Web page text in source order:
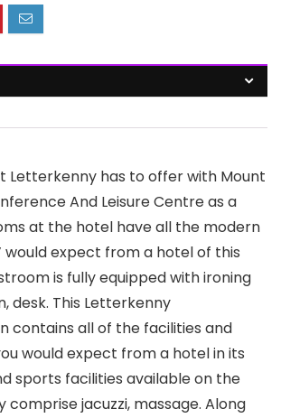
Letterkenny has to offer with Mount
And Leisure Centre as a
at the hotel have all the modern
would expect from a hotel of this
is fully equipped with ironing
desk. This Letterkenny
contains all of the facilities and
would expect from a hotel in its
sports facilities available on the
comprise jacuzzi, massage. Along